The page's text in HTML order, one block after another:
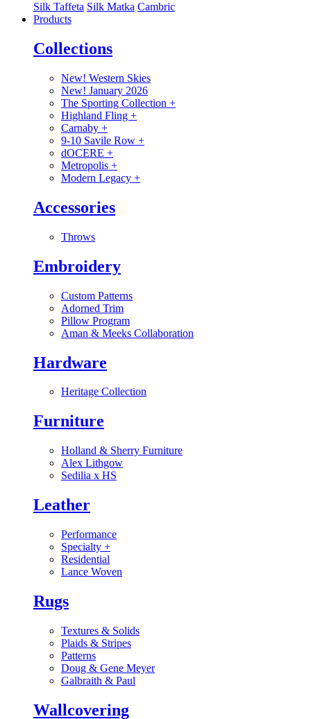
Silk Taffeta Silk Matka Cambric
Products
Collections
New! Western Skies
New! January 2026
The Sporting Collection +
Highland Fling +
Carnaby +
9-10 Savile Row +
dOCERE +
Metropolis +
Modern Legacy +
Accessories
Throws
Embroidery
Custom Patterns
Adorned Trim
Pillow Program
Aman & Meeks Collaboration
Hardware
Heritage Collection
Furniture
Holland & Sherry Furniture
Alex Lithgow
Sedilia x HS
Leather
Performance
Specialty +
Residential
Lance Woven
Rugs
Textures & Solids
Plaids & Stripes
Patterns
Doug & Gene Meyer
Galbraith & Paul
Wallcovering